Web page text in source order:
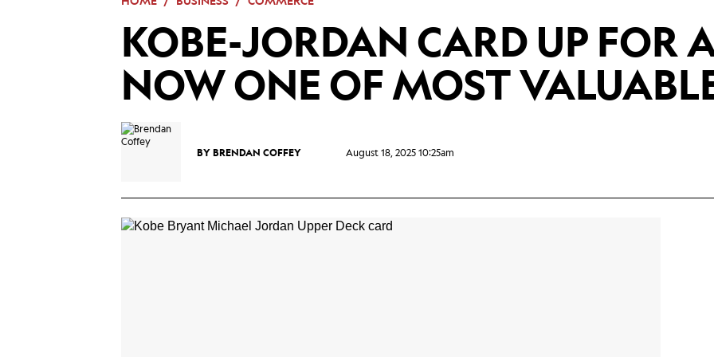
Menu
KOBE-JORDAN CARD UP FOR
NOW ONE OF MOST
BYBRENDAN COFFEY August 18, 2025 10:25am